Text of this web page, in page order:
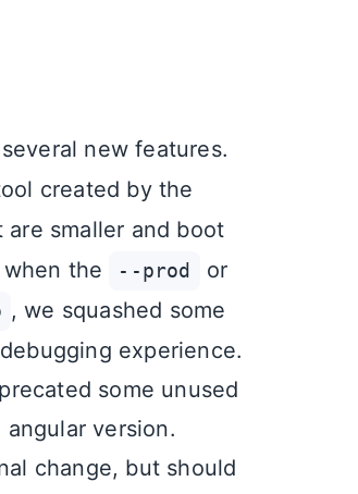
new features.
created by the
smaller and boot
the --prod or
, we squashed some
experience.
some unused
version.
change, but should